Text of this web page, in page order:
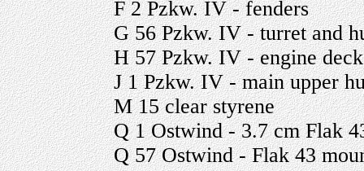
F 2 Pzkw. IV - fenders
G 56 Pzkw. IV - turret and
H 57 Pzkw. IV - engine
J 1 Pzkw. IV - main upper
M 15 clear styrene
Q 1 Ostwind - 3.7 cm Flak
Q 57 Ostwind - Flak 43